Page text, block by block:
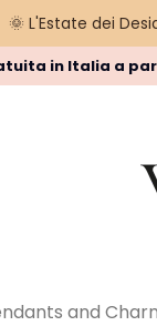
🌞 L'Estate dei
in Italia a
and